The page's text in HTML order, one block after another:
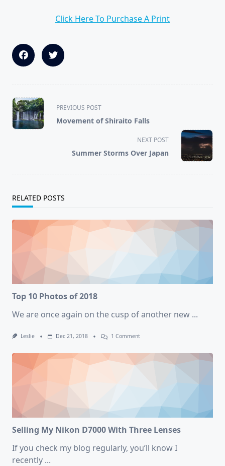
Click Here To Purchase A Print
<span
class="nav-
subtitle
PREVIOUS POST
Movement of Shiraito Falls
NEXT POST
Summer Storms Over Japan
RELATED POSTS
Top 10 Photos of 2018
We are once again on the cusp of another new ...
Leslie Dec 21, 2018 1 CommentOn
Selling My Nikon D7000 With Three Lenses
If you check my blog regularly, you’ll know I
recently ...